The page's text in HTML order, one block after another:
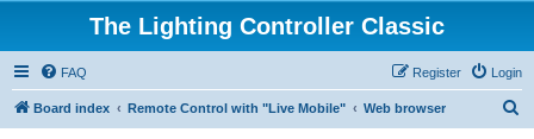
The Lighting Controller Classic
FAQ Login
Register
Board index Remote Control with "Live Mobile" Web browser